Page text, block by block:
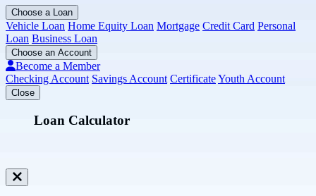
Choose a Loan
Vehicle Loan Home Equity Loan Mortgage Credit Card Personal
Loan Business Loan
Choose an Account
Become a Member
Checking Account Savings Account CertificateYouth Account
Close
Loan Calculator